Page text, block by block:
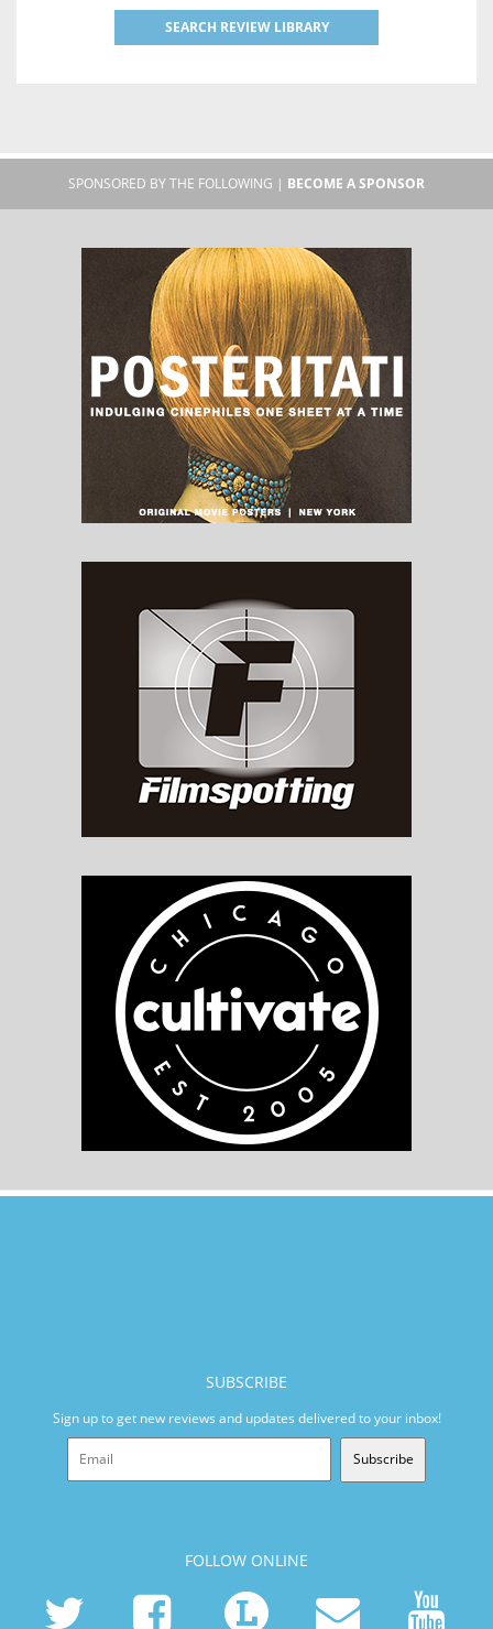
SEARCH REVIEW LIBRARY
SPONSORED BY THE FOLLOWING | BECOME A SPONSOR
SUBSCRIBE
Sign up to get new reviews and updates delivered to your inbox!
Subscribe
FOLLOW ONLINE